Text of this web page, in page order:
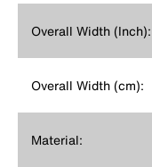
Overall Width (Inch):
Overall Width (cm):
Material: